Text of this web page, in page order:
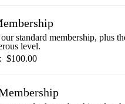
standard membership, plus
level.
$100.00